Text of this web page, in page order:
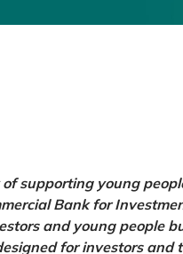
supporting young
Bank for
and young people
for investors